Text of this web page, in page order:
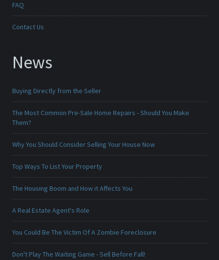
FAQ
Contact Us
News
Buying Directly from the Seller
The Most Common Pre-Sale Home Repairs - Should You Make
Them?
Why You Should Consider Selling Your House Now
Top Ways To List Your Property
The Housing Boom and How it Affects You
A Real Estate Agent's Role
You Could Be The Victim Of A Zombie Foreclosure
Don't Play The Waiting Game - Sell Before Fall!